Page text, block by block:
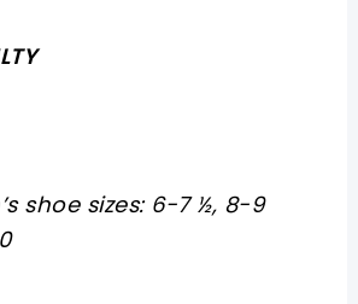
shoe sizes: 6-7 ½, 8-9